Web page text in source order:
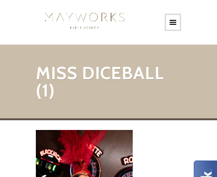
MISS DICEBALL
(1)